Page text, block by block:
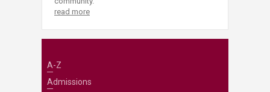
read more
A-Z
Admissions